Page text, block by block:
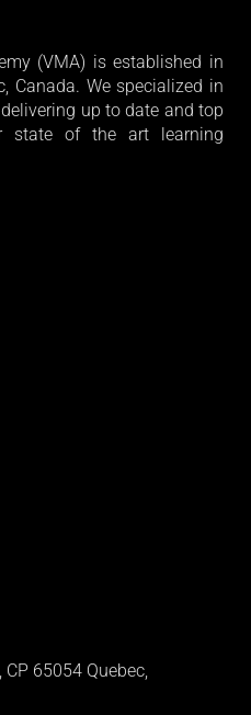
(VMA) is established in
Canada. We specialized in
up to date and top
state of the art learning
65054 Quebec,